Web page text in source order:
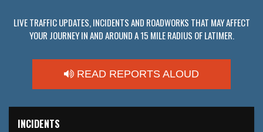
LIVE TRAFFIC UPDATES, INCIDENTS AND ROADWORKS THAT MAY AFFECT
YOUR JOURNEY IN AND AROUND A 15 MILE RADIUS OF LATIMER.
READ REPORTS ALOUD
INCIDENTS